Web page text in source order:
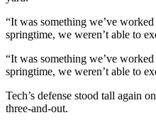
“It was something we’ve
springtime, we weren’t able to
“It was something we’ve
springtime, we weren’t able to
Tech’s defense stood tall again
three-and-out.